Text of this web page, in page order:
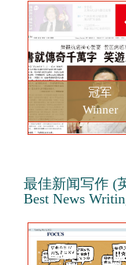
冠军
Winner
最佳新闻写作 (
Best News